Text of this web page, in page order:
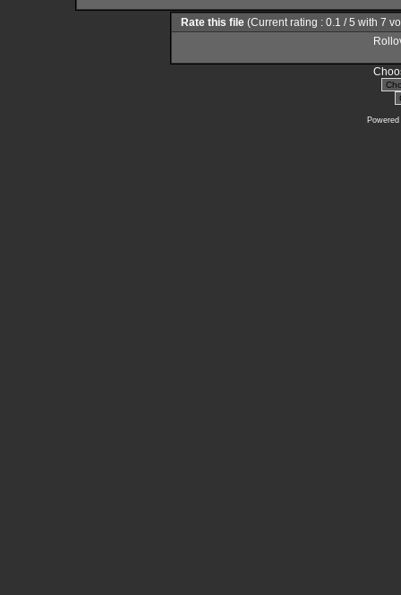
Rate this file (Current rating : 0.1 / 5 with 7